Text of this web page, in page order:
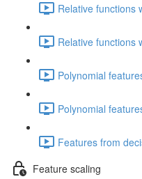
Relative functions
Relative functions
Polynomial
Polynomial
Features from
Feature scaling